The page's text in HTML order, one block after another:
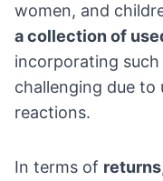
women, and
a collection of
incorporating
challenging due
reactions.
In terms of returns